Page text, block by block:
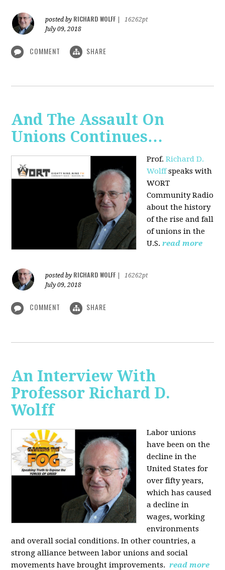
posted by RICHARD WOLFF
16262pt
July 09, 2018
COMMENT SHARE
And The Assault On
Unions Continues…
Prof.Richard D.
Wolffspeaks with
WORT
Community Radio
about the history
of the rise and fall
of unions in the
U.S. read more
posted by RICHARD WOLFF
16262pt
July 09, 2018
COMMENT SHARE
An Interview With
Professor Richard D.
Wolff
Labor unions
have been on the
decline in the
United States for
over fifty years,
which has caused
a decline in
wages, working
environments
and overall social conditions. In other countries, a
strong alliance between labor unions and social
movements have brought improvements. read more